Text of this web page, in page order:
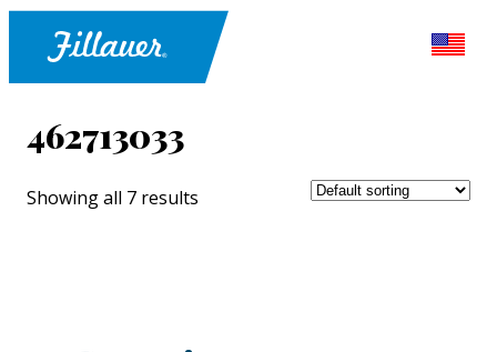
462713033
Showing all 7 results